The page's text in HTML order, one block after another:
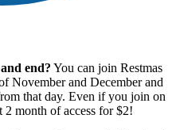
end? You can join Restmas
November and December and
that day. Even if you join on
month of access for $2!